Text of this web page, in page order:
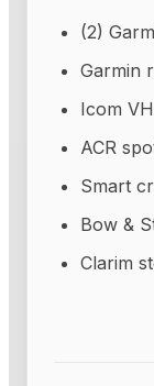
(2)
Garmin
Icom
ACR
Smart
Bow &
Clarim